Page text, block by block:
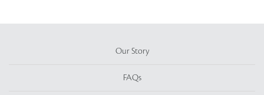
Our Story
FAQs